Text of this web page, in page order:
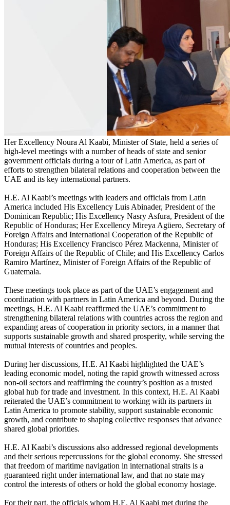
Her Excellency Noura Al Kaabi, Minister of State, held a series of
high-level meetings with a number of heads of state and senior
government officials during a tour of Latin America, as part of
efforts to strengthen bilateral relations and cooperation between the
UAE and its key international partners.
H.E. Al Kaabi’s meetings with leaders and officials from Latin
America included His Excellency Luis Abinader, President of the
Dominican Republic; His Excellency Nasry Asfura, President of the
Republic of Honduras; Her Excellency Mireya Agüero, Secretary of
Foreign Affairs and International Cooperation of the Republic of
Honduras; His Excellency Francisco Pérez Mackenna, Minister of
Foreign Affairs of the Republic of Chile; and His Excellency Carlos
Ramiro Martínez, Minister of Foreign Affairs of the Republic of
Guatemala.
These meetings took place as part of the UAE’s engagement and
coordination with partners in Latin America and beyond. During the
meetings, H.E. Al Kaabi reaffirmed the UAE’s commitment to
strengthening bilateral relations with countries across the region and
expanding areas of cooperation in priority sectors, in a manner that
supports sustainable growth and shared prosperity, while serving the
mutual interests of countries and peoples.
During her discussions, H.E. Al Kaabi highlighted the UAE’s
leading economic model, noting the rapid growth witnessed across
non-oil sectors and reaffirming the country’s position as a trusted
global hub for trade and investment. In this context, H.E. Al Kaabi
reiterated the UAE’s commitment to working with its partners in
Latin America to promote stability, support sustainable economic
growth, and contribute to shaping collective responses that advance
shared global priorities.
H.E. Al Kaabi’s discussions also addressed regional developments
and their serious repercussions for the global economy. She stressed
that freedom of maritime navigation in international straits is a
guaranteed right under international law, and that no state may
control the interests of others or hold the global economy hostage.
For their part, the officials whom H.E. Al Kaabi met during the